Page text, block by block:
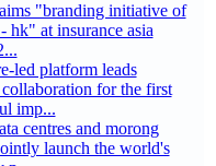
"branding initiative of
hk" at insurance asia
led platform leads
for the first
imp...
centres and morong
launch the world's